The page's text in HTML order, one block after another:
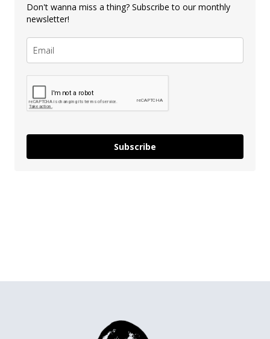
Don't wanna miss a thing? Subscribe to our monthly
newsletter!
Subscribe